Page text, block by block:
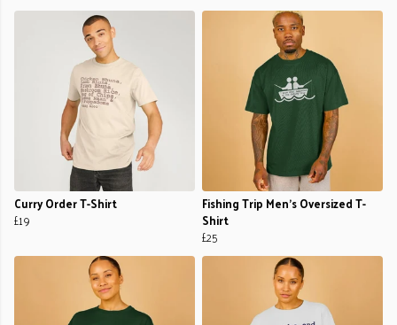
Curry Order T-Shirt
£19
Fishing Trip Men's Oversized T-
Shirt
£25